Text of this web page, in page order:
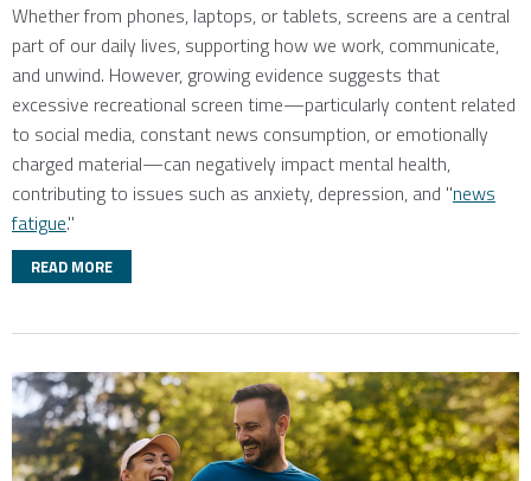
Whether from phones, laptops, or tablets, screens are a central
part of our daily lives, supporting how we work, communicate,
and unwind. However, growing evidence suggests that
excessive recreational screen time—particularly content related
to social media, constant news consumption, or emotionally
charged material—can negatively impact mental health,
contributing to issues such as anxiety, depression, and "news
fatigue."
READ MORE